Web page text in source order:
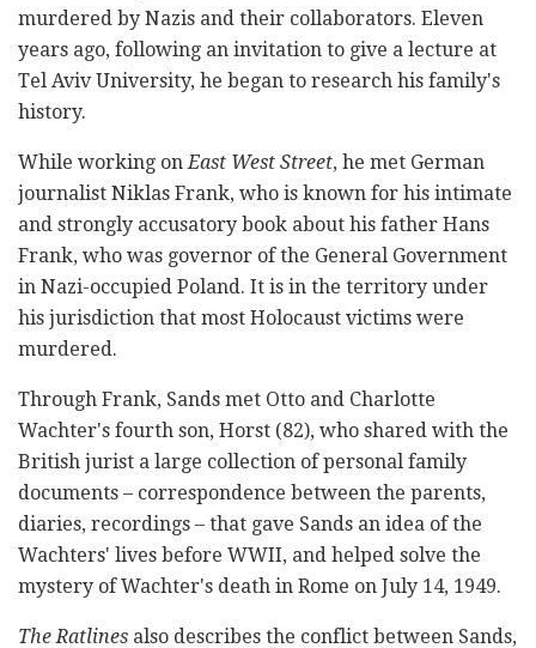
murdered by Nazis and their collaborators. Eleven
years ago, following an invitation to give a lecture at
Tel Aviv University, he began to research his family's
history.
While working on East West Street, he met German
journalist Niklas Frank, who is known for his intimate
and strongly accusatory book about his father Hans
Frank, who was governor of the General Government
in Nazi-occupied Poland. It is in the territory under
his jurisdiction that most Holocaust victims were
murdered.
Through Frank, Sands met Otto and Charlotte
Wachter's fourth son, Horst (82), who shared with the
British jurist a large collection of personal family
documents – correspondence between the parents,
diaries, recordings – that gave Sands an idea of the
Wachters' lives before WWII, and helped solve the
mystery of Wachter's death in Rome on July 14, 1949.
The Ratlines also describes the conflict between Sands,